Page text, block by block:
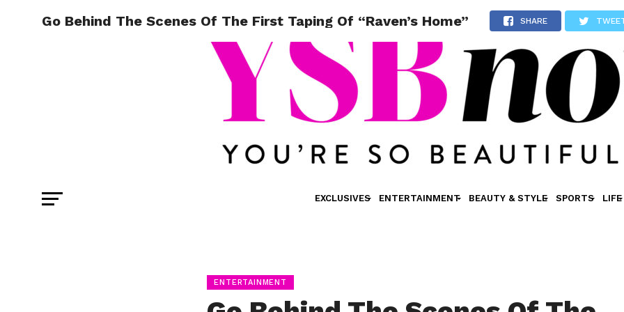
EXCLUSIVES ENTERTAINMENT BEAUTY & STYLE SPORTS LIFE
Go Behind The Scenes Of The First Taping Of “Raven’s Home” SHARE
ENTERTAINMENT